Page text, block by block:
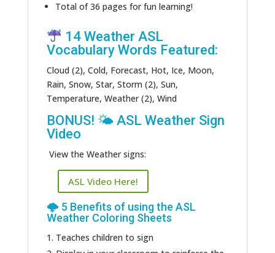
Total of 36 pages for fun learning!
14 Weather ASL
Vocabulary Words Featured:
Cloud (2), Cold, Forecast, Hot, Ice, Moon,
Rain, Snow, Star, Storm (2), Sun,
Temperature, Weather (2), Wind
BONUS! 🌤 ASL Weather Sign
Video
View the Weather signs:
ASL Video Here!
🌩 5 Benefits of using the ASL
Weather Coloring Sheets
Teaches children to sign